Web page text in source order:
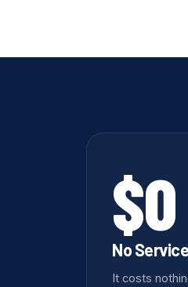
$0
No
It costs